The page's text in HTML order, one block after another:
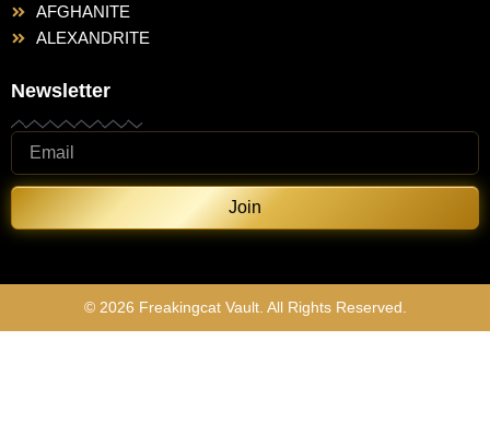
AFGHANITE
ALEXANDRITE
Newsletter
Join
© 2026 Freakingcat Vault. All Rights Reserved.